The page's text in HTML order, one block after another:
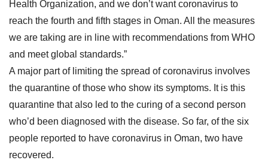
Health Organization, and we don’t want coronavirus to
reach the fourth and fifth stages in Oman. All the measures
we are taking are in line with recommendations from WHO
and meet global standards.”
A major part of limiting the spread of coronavirus involves
the quarantine of those who show its symptoms. It is this
quarantine that also led to the curing of a second person
who’d been diagnosed with the disease. So far, of the six
people reported to have coronavirus in Oman, two have
recovered.